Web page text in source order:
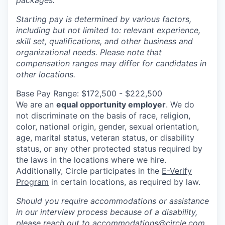
Starting pay is determined by various factors,
including but not limited to: relevant experience,
skill set, qualifications, and other business and
organizational needs. Please note that
compensation ranges may differ for candidates in
other locations.
Base Pay Range: $172,500 - $222,500
We are an equal opportunity employer. We do
not discriminate on the basis of race, religion,
color, national origin, gender, sexual orientation,
age, marital status, veteran status, or disability
status, or any other protected status required by
the laws in the locations where we hire.
Additionally, Circle participates in the E-Verify
Program in certain locations, as required by law.
Should you require accommodations or assistance
in our interview process because of a disability,
please reach out to accommodations@circle.com